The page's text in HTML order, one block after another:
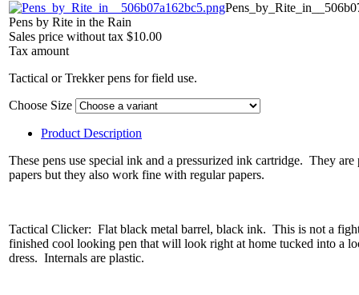
Pens by Rite in the Rain
Sales price without tax $10.00
Tax amount
Tactical or Trekker pens for field use.
Choose Size
Product Description
These pens use special ink and a pressurized ink cartridge. They
papers but they also work fine with regular papers.
Tactical Clicker: Flat black metal barrel, black ink. This is not a
finished cool looking pen that will look right at home tucked into a
dress. Internals are plastic.